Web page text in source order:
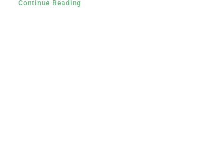
Continue Reading